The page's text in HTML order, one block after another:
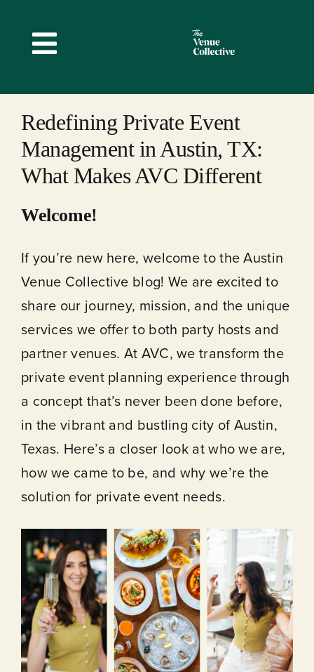
contentToggle
Navigation
Redefining Private Event
Management in Austin, TX:
What Makes AVC Different
Welcome!
If you’re new here, welcome to the Austin
Venue Collective blog! We are excited to
share our journey, mission, and the unique
services we offer to both party hosts and
partner venues. At AVC, we transform the
private event planning experience through
a concept that’s never been done before,
in the vibrant and bustling city of Austin,
Texas. Here’s a closer look at who we are,
how we came to be, and why we’re the
solution for private event needs.